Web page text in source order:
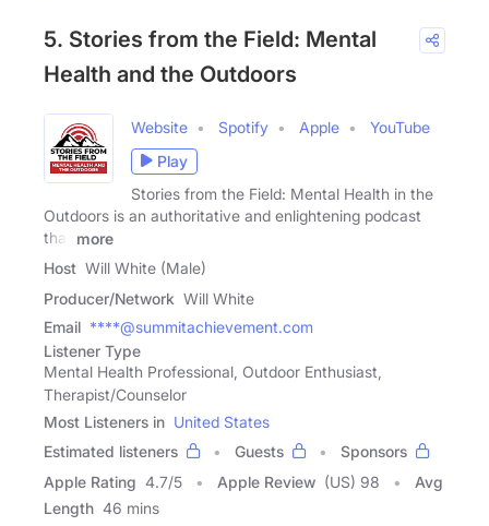
5. Stories from the Field: Mental
Health and the Outdoors
Website Spotify Apple
YouTube
Play
Stories from the Field: Mental Health in the
Outdoors is an authoritative and enlightening podcast
that
more
Host Will White (Male)
Producer/Network Will White
Email ****@summitachievement.com
Listener Type
Mental Health Professional, Outdoor Enthusiast,
Therapist/Counselor
Most Listeners in United States
Estimated listeners
Guests
Sponsors
Apple Rating 4.7/5 Apple Review (US) 98
Avg
Length 46 mins